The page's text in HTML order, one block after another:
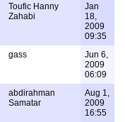
Toufic Hanny
Zahabi
Jan
18,
2009
09:35
gass
Jun 6,
2009
06:09
abdirahman
Samatar
Aug 1,
2009
16:55